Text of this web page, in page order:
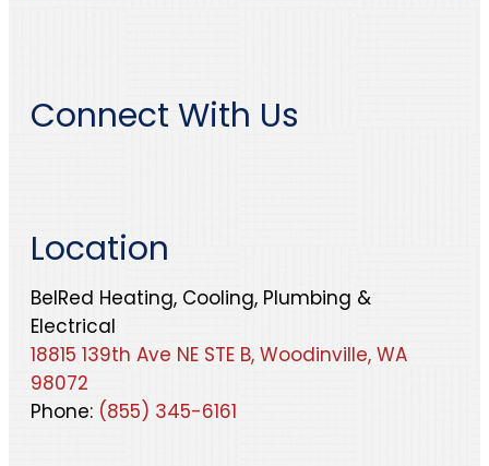
Connect With Us
Location
BelRed Heating, Cooling, Plumbing &
Electrical
18815 139th Ave NE STE B, Woodinville, WA
98072
Phone: (855) 345-6161